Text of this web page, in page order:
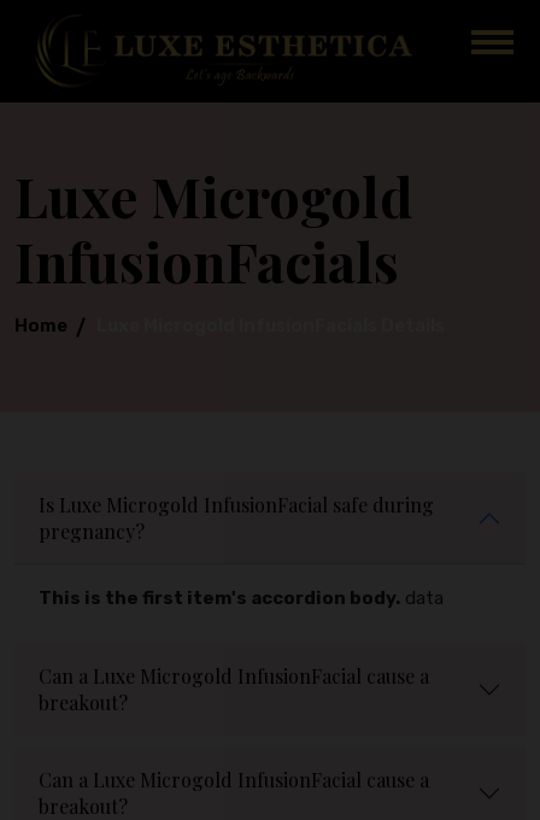
Luxe Microgold
InfusionFacials
Home
Is Luxe Microgold InfusionFacial safe during
pregnancy?
This is the first item's accordion body. data
Can a Luxe Microgold InfusionFacial cause a
breakout?
Can a Luxe Microgold InfusionFacial cause a
breakout?